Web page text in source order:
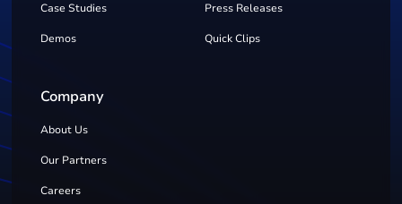
Case Studies Press Releases
Demos Quick Clips
Company
About Us
Our Partners
Careers